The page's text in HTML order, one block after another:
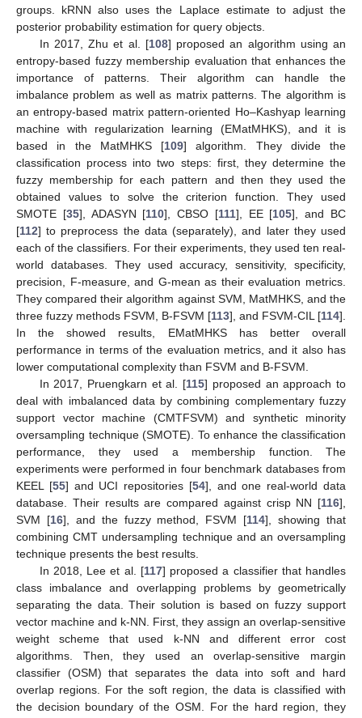
groups. kRNN also uses the Laplace estimate to adjust the
posterior probability estimation for query objects.
In 2017, Zhu et al. [108] proposed an algorithm using an
entropy-based fuzzy membership evaluation that enhances the
importance of patterns. Their algorithm can handle the
imbalance problem as well as matrix patterns. The algorithm is
an entropy-based matrix pattern-oriented Ho–Kashyap learning
machine with regularization learning (EMatMHKS), and it is
based in the MatMHKS [109] algorithm. They divide the
classification process into two steps: first, they determine the
fuzzy membership for each pattern and then they used the
obtained values to solve the criterion function. They used
SMOTE [35], ADASYN [110], CBSO [111], EE [105], and BC
[112] to preprocess the data (separately), and later they used
each of the classifiers. For their experiments, they used ten real-
world databases. They used accuracy, sensitivity, specificity,
precision, F-measure, and G-mean as their evaluation metrics.
They compared their algorithm against SVM, MatMHKS, and the
three fuzzy methods FSVM, B-FSVM [113], and FSVM-CIL [114].
In the showed results, EMatMHKS has better overall
performance in terms of the evaluation metrics, and it also has
lower computational complexity than FSVM and B-FSVM.
In 2017, Pruengkarn et al. [115] proposed an approach to
deal with imbalanced data by combining complementary fuzzy
support vector machine (CMTFSVM) and synthetic minority
oversampling technique (SMOTE). To enhance the classification
performance, they used a membership function. The
experiments were performed in four benchmark databases from
KEEL [55] and UCI repositories [54], and one real-world data
database. Their results are compared against crisp NN [116],
SVM [16], and the fuzzy method, FSVM [114], showing that
combining CMT undersampling technique and an oversampling
technique presents the best results.
In 2018, Lee et al. [117] proposed a classifier that handles
class imbalance and overlapping problems by geometrically
separating the data. Their solution is based on fuzzy support
vector machine and k-NN. First, they assign an overlap-sensitive
weight scheme that used k-NN and different error cost
algorithms. Then, they used an overlap-sensitive margin
classifier (OSM) that separates the data into soft and hard
overlap regions. For the soft region, the data is classified with
the decision boundary of the OSM. For the hard region, they